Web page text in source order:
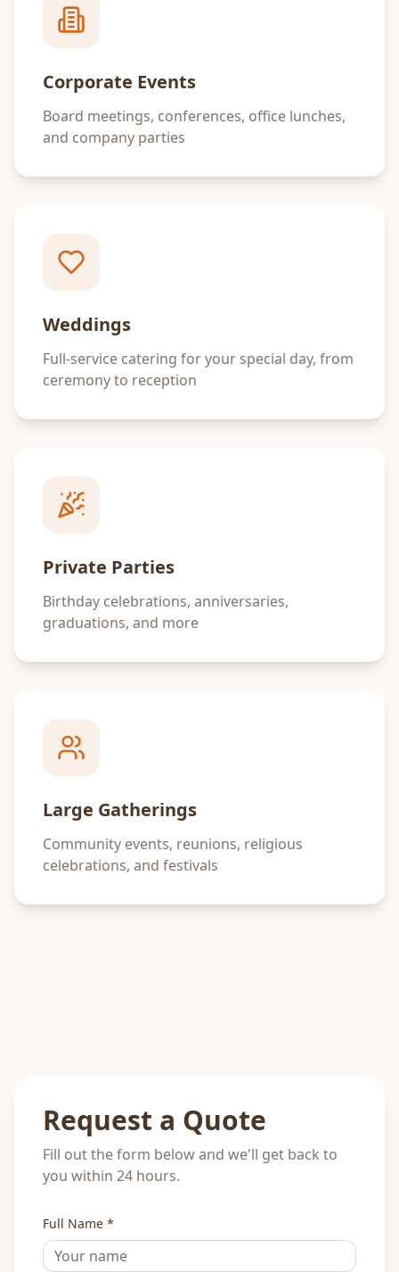
Corporate Events
Board meetings, conferences, office lunches,
and company parties
Weddings
Full-service catering for your special day, from
ceremony to reception
Private Parties
Birthday celebrations, anniversaries,
graduations, and more
Large Gatherings
Community events, reunions, religious
celebrations, and festivals
Request a Quote
Fill out the form below and we'll get back to
you within 24 hours.
Full Name *